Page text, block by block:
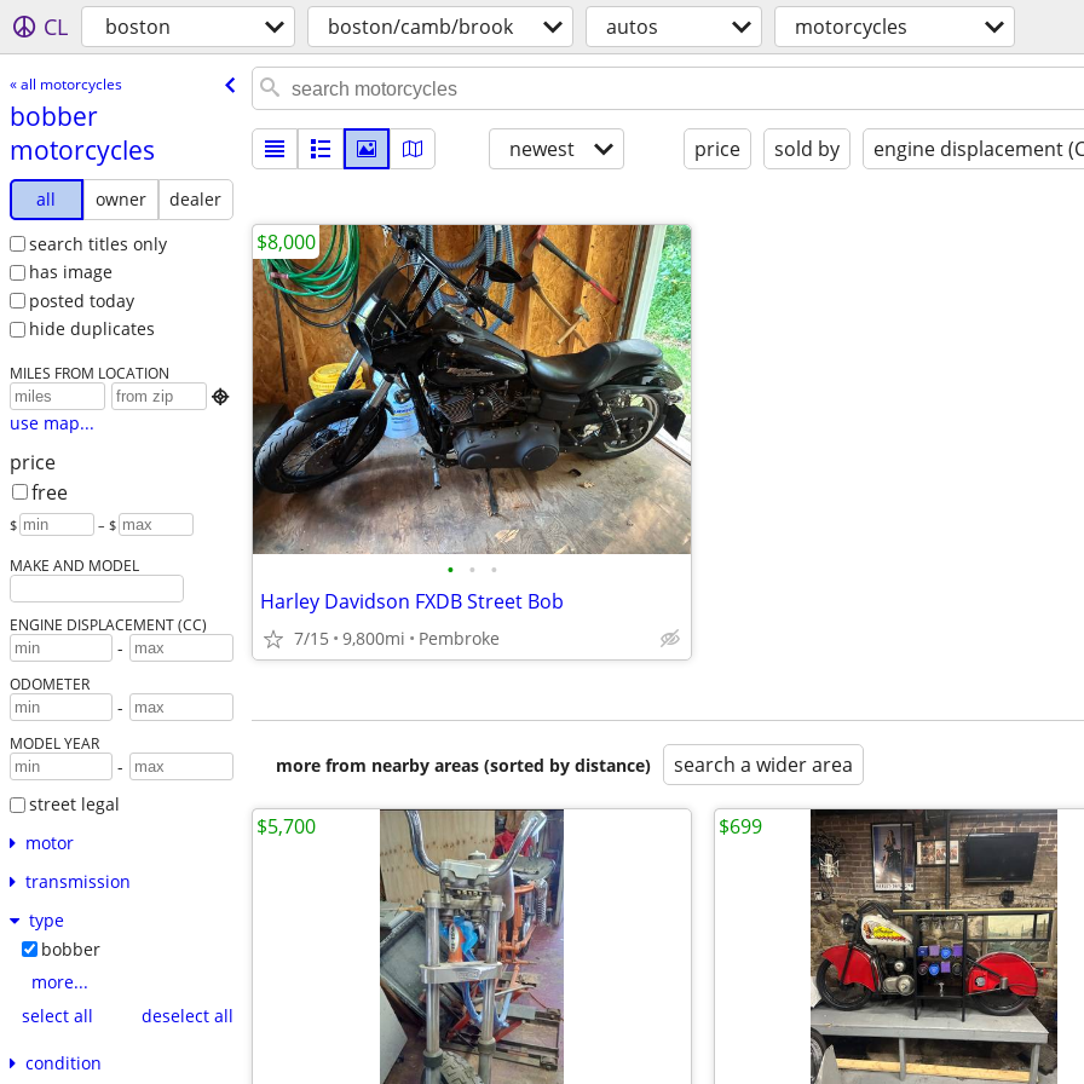
CL boston boston/camb/brook autos motorcycles
« all motorcycles
bobber
motorcycles
all owner
dealer
search titles only
has image
posted today
hide duplicates
MILES FROM LOCATION

use map...
price
free
$ – $
MAKE AND MODEL
ENGINE DISPLACEMENT (CC)
-
ODOMETER
-
MODEL YEAR
-
street legal
motor
transmission
type
bobber
more...
select all
deselect all
condition
newest price sold by engine displacement
• • •
Harley Davidson FXDB Street Bob
7/15 9,800mi Pembroke
$8,000
more from nearby areas (sorted by distance) search a wider area
$5,700 $699